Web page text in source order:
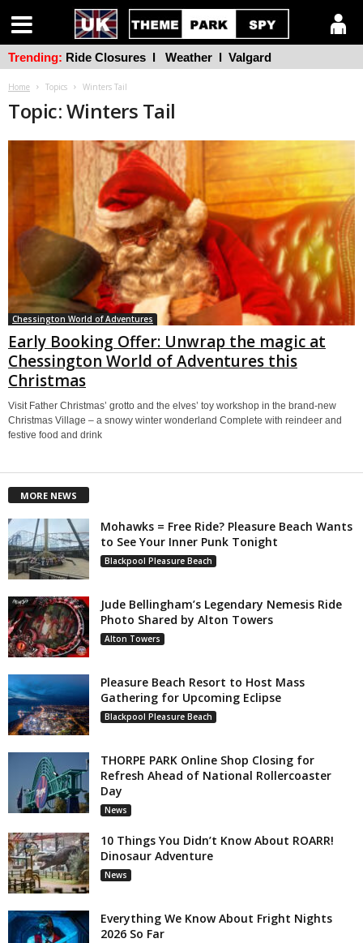
Home Topics Winters Tail
Topic: Winters Tail
Chessington World of Adventures
Early Booking Offer: Unwrap the magic at
Chessington World of Adventures this
Christmas
Visit Father Christmas’ grotto and the elves’ toy workshop in the brand-new
Christmas Village – a snowy winter wonderland Complete with reindeer and
festive food and drink
MORE NEWS
Mohawks = Free Ride? Pleasure Beach Wants
to See Your Inner Punk Tonight
Blackpool Pleasure Beach
Jude Bellingham’s Legendary Nemesis Ride
Photo Shared by Alton Towers
Alton Towers
Pleasure Beach Resort to Host Mass
Gathering for Upcoming Eclipse
Blackpool Pleasure Beach
THORPE PARK Online Shop Closing for
Refresh Ahead of National Rollercoaster
Day
News
10 Things You Didn’t Know About ROARR!
Dinosaur Adventure
News
Everything We Know About Fright Nights
2026 So Far
Trending: Ride Closures l Weather l Valgard